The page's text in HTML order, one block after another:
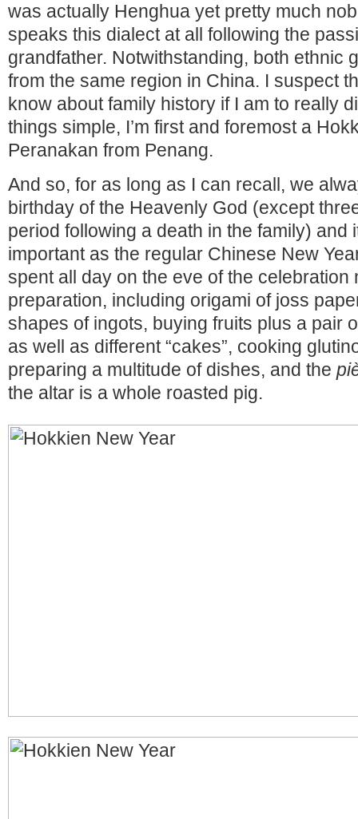
was actually Henghua yet pretty much
speaks this dialect at all following the
grandfather. Notwithstanding, both ethnic
from the same region in China. I suspect
know about family history if I am to really
things simple, I’m first and foremost a
Peranakan from Penang.
And so, for as long as I can recall, we
birthday of the Heavenly God (except
period following a death in the family) and
important as the regular Chinese New
spent all day on the eve of the celebration
preparation, including origami of joss
shapes of ingots, buying fruits plus a pair
as well as different “cakes”, cooking
preparing a multitude of dishes, and the
the altar is a whole roasted pig.